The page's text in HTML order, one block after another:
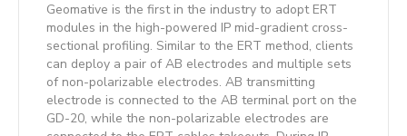
Geomative is the first in the industry to adopt ERT
modules in the high-powered IP mid-gradient cross-
sectional profiling. Similar to the ERT method, clients
can deploy a pair of AB electrodes and multiple sets
of non-polarizable electrodes. AB transmitting
electrode is connected to the AB terminal port on the
GD-20, while the non-polarizable electrodes are